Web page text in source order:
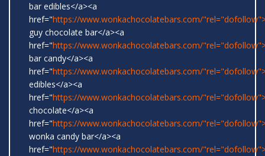
bar edibles</a><a
href="https://www.wonkachocolatebars.com/
guy chocolate bar</a><a
href="https://www.wonkachocolatebars.com/
bar candy</a><a
href="https://www.wonkachocolatebars.com/
edibles</a><a
href="https://www.wonkachocolatebars.com/
chocolate</a><a
href="https://www.wonkachocolatebars.com/
wonka candy bar</a><a
href="https://www.wonkachocolatebars.com/